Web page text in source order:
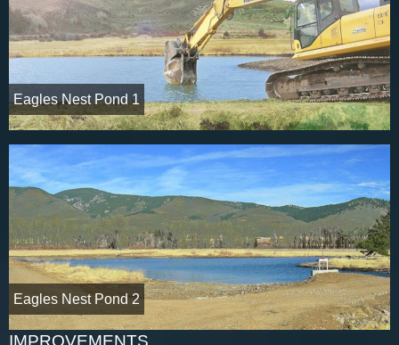
Eagles Nest Pond 1
Eagles Nest Pond 2
IMPROVEMENTS